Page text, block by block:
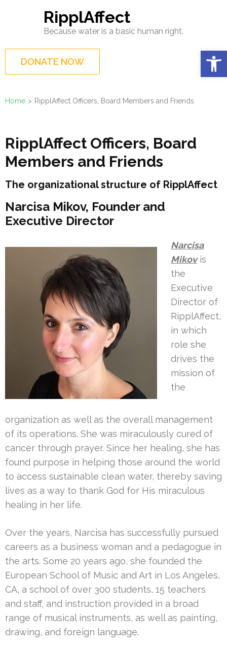
(Press
Enter)
RipplAffect
Because water is a basic human right.
DONATE NOW
Home > RipplAffect Officers, Board Members and Friends
RipplAffect Officers, Board
Members and Friends
The organizational structure of RipplAffect
Narcisa Mikov, Founder and
Executive Director
Narcisa
Mikovis
the
Executive
Director of
RipplAffect,
in which
role she
drives the
mission of
the
organization as well as the overall management
of its operations. She was miraculously cured of
cancer through prayer. Since her healing, she has
found purpose in helping those around the world
to access sustainable clean water, thereby saving
lives as a way to thank God for His miraculous
healing in her life.
Over the years, Narcisa has successfully pursued
careers as a business woman and a pedagogue in
the arts. Some 20 years ago, she founded the
European School of Music and Art in Los Angeles,
CA, a school of over 300 students, 15 teachers
and staff, and instruction provided in a broad
range of musical instruments, as well as painting,
drawing, and foreign language.